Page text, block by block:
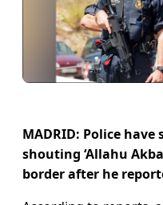
MADRID: Police
shouting ‘Allahu
border after he